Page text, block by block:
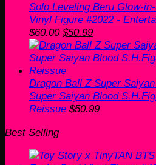
Solo Leveling Beru Glow-
Vinyl Figure #2022 -
$60.00 Original
price
was:
$60.00.
$50.99Current
price
is:
Dragon Ball Z Super
Super Saiyan Blood
Reissue $50.99
Best Selling